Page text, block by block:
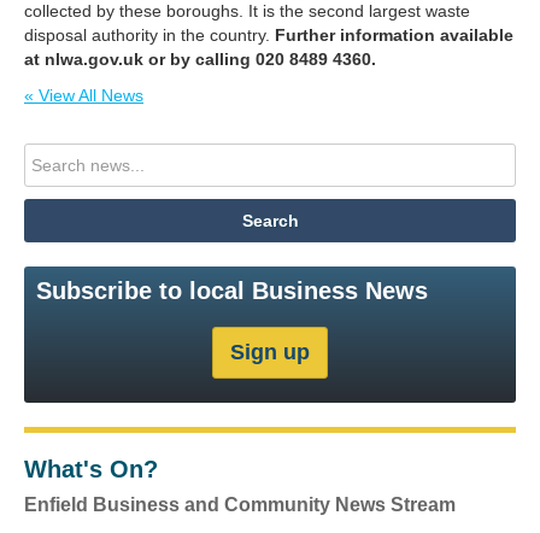
collected by these boroughs. It is the second largest waste
disposal authority in the country. Further information available
at nlwa.gov.uk or by calling 020 8489 4360.
« View All News
Subscribe to local Business News
What's On?
Enfield Business and Community News Stream